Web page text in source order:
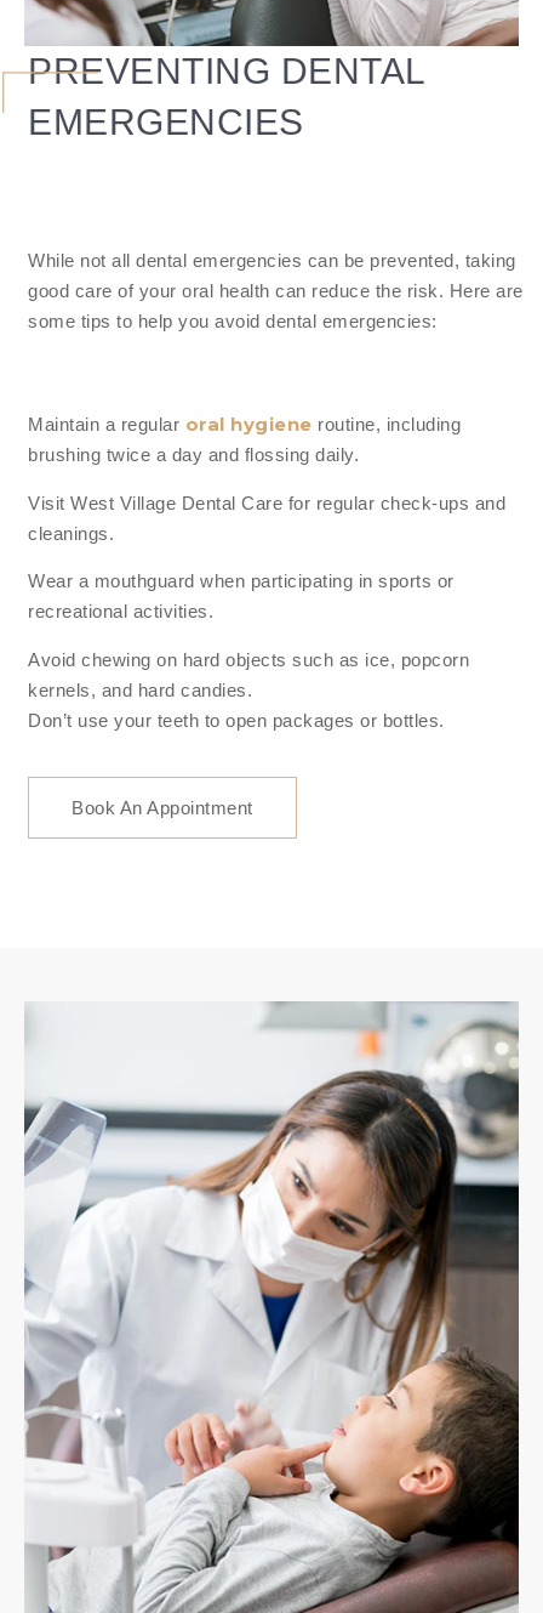
PREVENTING DENTAL
EMERGENCIES
While not all dental emergencies can be prevented, taking
good care of your oral health can reduce the risk. Here are
some tips to help you avoid dental emergencies:
Maintain a regular oral hygiene routine, including
brushing twice a day and flossing daily.
Visit West Village Dental Care for regular check-ups and
cleanings.
Wear a mouthguard when participating in sports or
recreational activities.
Avoid chewing on hard objects such as ice, popcorn
kernels, and hard candies.
Don’t use your teeth to open packages or bottles.
Book An Appointment